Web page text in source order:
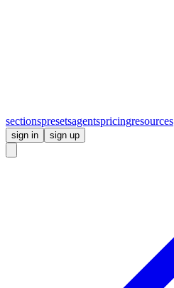
sectionspresetsagentspricingresources
sign in sign up